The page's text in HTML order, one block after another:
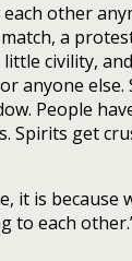
other
a
civility,
anyone else.
People
Spirits get
it is because
to each